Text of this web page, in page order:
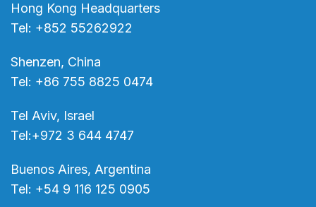
Hong Kong Headquarters
Tel: +852 55262922
Shenzen, China
Tel: +86 755 8825 0474
Tel Aviv, Israel
Tel:+972 3 644 4747
Buenos Aires, Argentina
Tel: +54 9 116 125 0905